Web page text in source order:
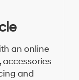
an online
accessories
and